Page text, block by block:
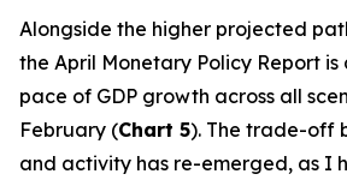
Alongside the higher projected
the April Monetary Policy Report
pace of GDP growth across all
February (Chart 5). The trade-off
and activity has re-emerged, as I